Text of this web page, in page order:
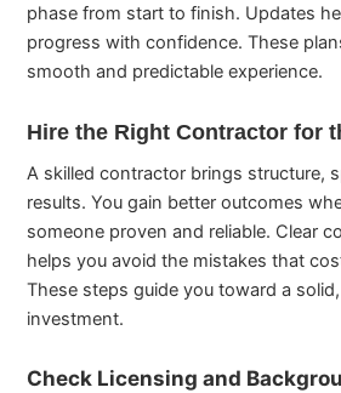
phase from start to finish. Updates
progress with confidence. These
smooth and predictable experience.
Hire the Right Contractor for
A skilled contractor brings structure,
results. You gain better outcomes
someone proven and reliable. Clear
helps you avoid the mistakes that
These steps guide you toward a
investment.
Check Licensing and